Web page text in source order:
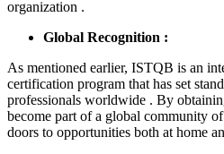
organization .
Global Recognition :
As mentioned earlier, ISTQB is an
certification program that has set
professionals worldwide . By
become part of a global community
doors to opportunities both at home